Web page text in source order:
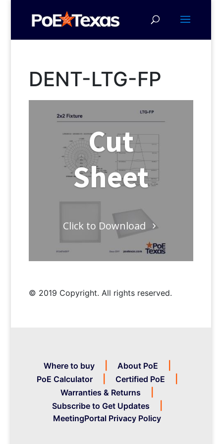
DENT-LTG-FP
Cut
Sheet
Click to Download
© 2019 Copyright. All rights reserved.
Where to buy
About PoE
PoE Calculator
Certified PoE
Warranties & Returns
Subscribe to Get Updates
MeetingPortal Privacy Policy